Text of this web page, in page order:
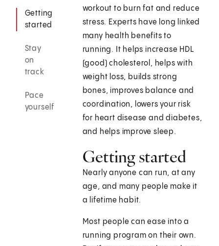
Getting
started
Stay
on
track
Pace
yourself
workout to burn fat and reduce
stress. Experts have long linked
many health benefits to
running. It helps increase HDL
(good) cholesterol, helps with
weight loss, builds strong
bones, improves balance and
coordination, lowers your risk
for heart disease and diabetes,
and helps improve sleep.
Getting started
Nearly anyone can run, at any
age, and many people make it
a lifetime habit.
Most people can ease into a
running program on their own.